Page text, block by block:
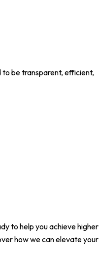
to be transparent, efficient,
to help you achieve higher
how we can elevate your